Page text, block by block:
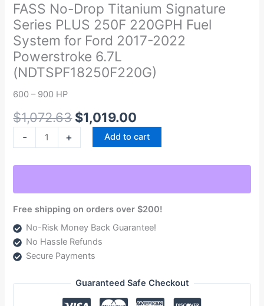
FASS No-Drop Titanium Signature
Series PLUS 250F 220GPH Fuel
System for Ford 2017-2022
Powerstroke 6.7L
(NDTSPF18250F220G)
600 – 900 HP
$1,072.63
$1,072.63.
$1,019.00
$1,019.00.
-
Titanium
Signature
Series
PLUS
250F
Fuel
System
for
(NDTSPF18250F220G)
quantity
+ Add to cart
Free shipping on orders over $200!
No-Risk Money Back Guarantee!
No Hassle Refunds
Secure Payments
Guaranteed Safe Checkout